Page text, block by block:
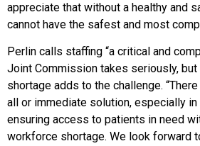
appreciate that without a healthy and
cannot have the safest and most
Perlin calls staffing “a critical and
Joint Commission takes seriously,
shortage adds to the challenge.
all or immediate solution, especially
ensuring access to patients in need
workforce shortage. We look forward